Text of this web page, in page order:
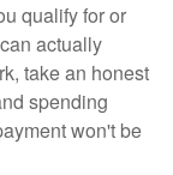
qualify for or
actually
take an honest
spending
won't be